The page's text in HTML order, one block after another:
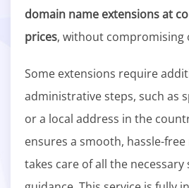
domain name extensions at
prices, without compromising
Some extensions require
administrative steps, such as
or a local address in the
ensures a smooth, hassle-
takes care of all the necessary